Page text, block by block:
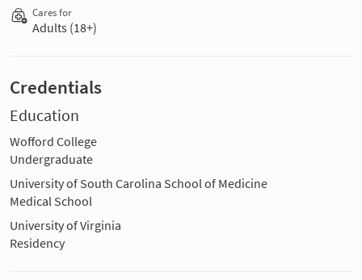
Cares for
Adults (18+)
Credentials
Education
Wofford College
Undergraduate
University of South Carolina School of Medicine
Medical School
University of Virginia
Residency